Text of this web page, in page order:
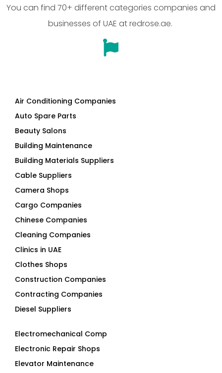
You can find 70+ different categories companies and
businesses of UAE at redrose.ae.
Air Conditioning Companies
Auto Spare Parts
Beauty Salons
Building Maintenance
Building Materials Suppliers
Cable Suppliers
Camera Shops
Cargo Companies
Chinese Companies
Cleaning Companies
Clinics in UAE
Clothes Shops
Construction Companies
Contracting Companies
Diesel Suppliers
Electromechanical Comp
Electronic Repair Shops
Elevator Maintenance